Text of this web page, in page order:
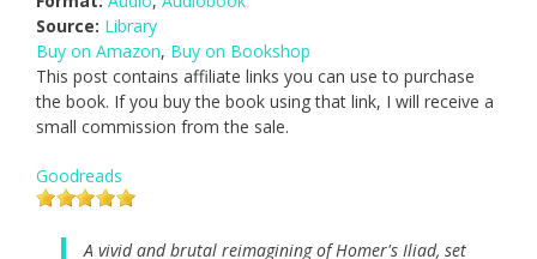
Source: Library
Buy on Amazon, Buy on Bookshop
This post contains affiliate links you can use to purchase
the book. If you buy the book using that link, I will receive a
small commission from the sale.
Goodreads
A vivid and brutal reimagining of Homer's Iliad, set